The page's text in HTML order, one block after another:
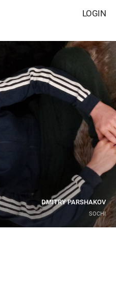
LOGIN
DMITRY PARSHAKOV
SOCHI